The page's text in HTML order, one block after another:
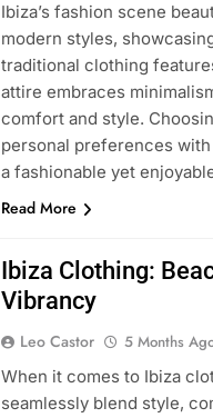
Ibiza’s fashion scene
modern styles,
traditional clothing
attire embraces
comfort and style.
personal preferences
a fashionable yet
Read More
Ibiza Clothing:
Vibrancy
Leo Castor 5 Months
When it comes to Ibiza
seamlessly blend style,